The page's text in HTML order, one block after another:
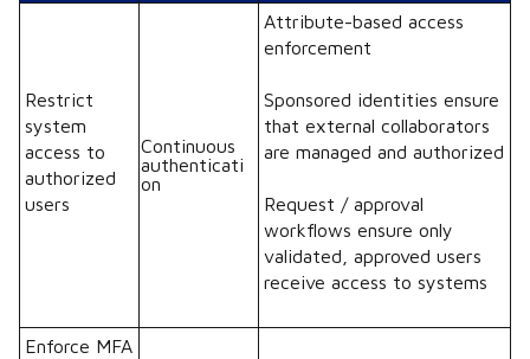
Restrict
system
access to
authorized
users
Continuous
authenticati
on
Attribute-based access
enforcement
Sponsored identities ensure
that external collaborators
are managed and authorized
Request / approval
workflows ensure only
validated, approved users
receive access to systems
Enforce MFA